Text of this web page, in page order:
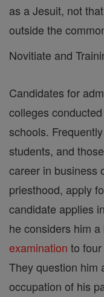
as a Jesuit, not
outside the
Novitiate and
Candidates for
colleges
schools.
students, and
career in business
priesthood, apply
candidate applies in
he considers him
examination to
They question him
occupation of his